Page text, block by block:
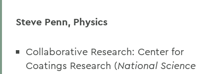
Steve Penn, Physics
Collaborative Research: Center for
Coatings Research (National Science